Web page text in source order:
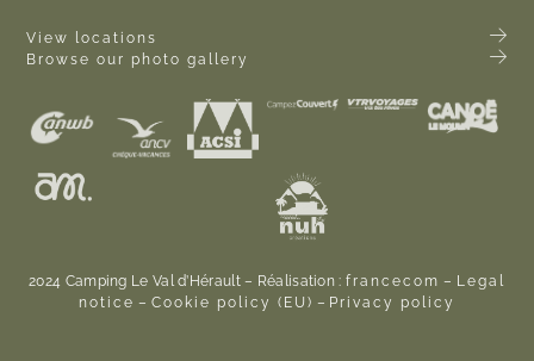
View locations
Browse our photo gallery
2024 Camping Le Val d’Hérault – Réalisation : francecom – Legal
notice – Cookie policy (EU) – Privacy policy